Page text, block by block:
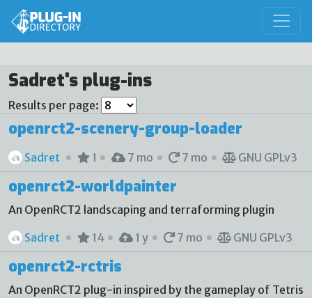
Sadret's plug-ins
Results per page:
openrct2-scenery-group-loader
Sadret 1 7 mo 7 mo GNU GPLv3
openrct2-worldpainter
An OpenRCT2 landscaping and terraforming plugin
Sadret
14 1 y 7 mo GNU GPLv3
openrct2-rctris
An OpenRCT2 plug-in inspired by the gameplay of Tetris